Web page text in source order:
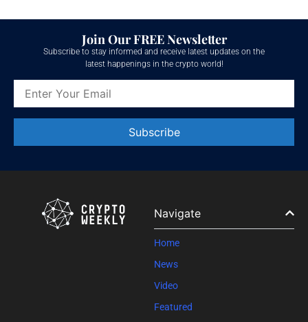
Join Our FREE Newsletter
Subscribe to stay informed and receive latest updates on the
latest happenings in the crypto world!
Contact
this field
Navigate
Home
News
Video
Featured